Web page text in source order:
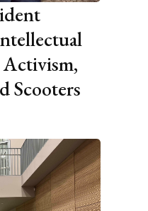
Scooters